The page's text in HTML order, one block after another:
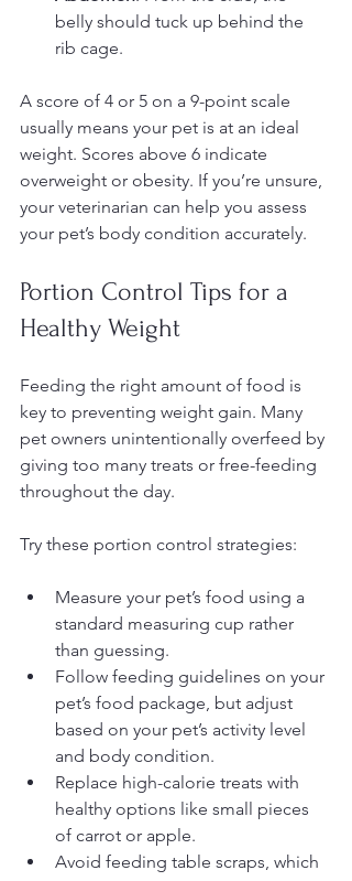
belly should tuck up behind the
rib cage.
A score of 4 or 5 on a 9-point scale
usually means your pet is at an ideal
weight. Scores above 6 indicate
overweight or obesity. If you’re unsure,
your veterinarian can help you assess
your pet’s body condition accurately.
Portion Control Tips for a
Healthy Weight
Feeding the right amount of food is
key to preventing weight gain. Many
pet owners unintentionally overfeed by
giving too many treats or free-feeding
throughout the day.
Try these portion control strategies:
Measure your pet’s food using a
standard measuring cup rather
than guessing.
Follow feeding guidelines on your
pet’s food package, but adjust
based on your pet’s activity level
and body condition.
Replace high-calorie treats with
healthy options like small pieces
of carrot or apple.
Avoid feeding table scraps, which